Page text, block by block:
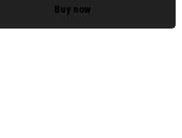
Buy now